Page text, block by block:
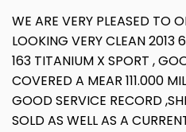
WE ARE VERY PLEASED TO
LOOKING VERY CLEAN
163 TITANIUM X SPORT ,
COVERED A MEAR 111.000
GOOD SERVICE RECORD
SOLD AS WELL AS A